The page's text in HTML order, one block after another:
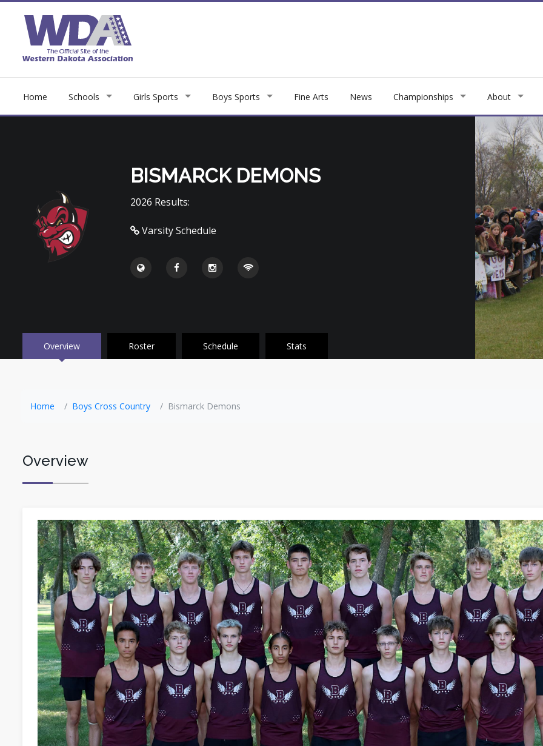
Home Schools Girls Sports Boys Sports Fine Arts News Championships About
BISMARCK DEMONS
2026 Results:
Varsity Schedule
Overview Roster Schedule Stats
Home Boys Cross Country Bismarck Demons
Overview